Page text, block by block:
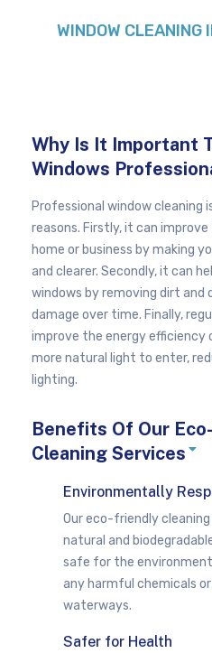
WINDOW CLEANING
Why Is It Important
Windows
Professional window cleaning
reasons. Firstly, it can
home or business by making
and clearer. Secondly, it can
windows by removing dirt and
damage over time. Finally,
improve the energy efficiency
more natural light to enter,
lighting.
Benefits Of Our
Cleaning Services
E
a
n
Environmentally
Our eco-friendly
natural and
safe for the
any harmful chemicals
waterways.
Safer for Health